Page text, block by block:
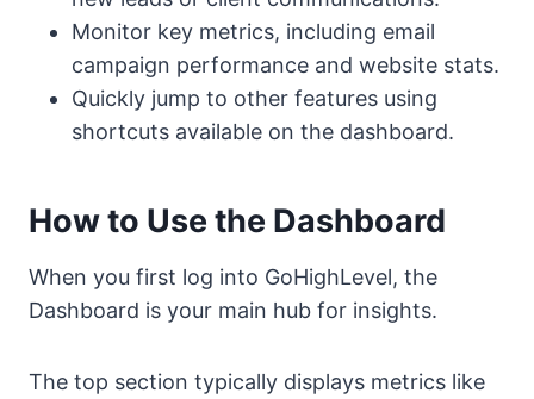
Monitor key metrics, including email
campaign performance and website stats.
Quickly jump to other features using
shortcuts available on the dashboard.
How to Use the Dashboard
When you first log into GoHighLevel, the
Dashboard is your main hub for insights.
The top section typically displays metrics like